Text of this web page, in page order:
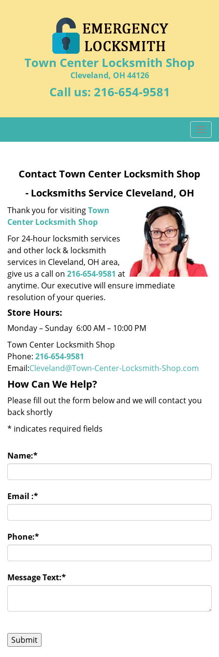
Town Center Locksmith Shop
Cleveland, OH 44126
Call us: 216-654-9581
T
o
Contact Town Center Locksmith Shop
- Locksmiths Service Cleveland, OH
Thank you for visitingTown
Center Locksmith Shop
For 24-hour locksmith services
and other lock & locksmith
services in Cleveland, OH area,
give us a call on 216-654-9581 at
anytime. Our executive will ensure immediate
resolution of your queries.
Store Hours:
Monday – Sunday 6:00 AM – 10:00 PM
Town Center Locksmith Shop
Phone: 216-654-9581
Email:Cleveland@Town-Center-Locksmith-Shop.com
How Can We Help?
Please fill out the form below and we will contact you
back shortly
* indicates required fields
Name:*
Email :*
Phone:*
Message Text:*